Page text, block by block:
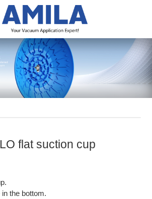
flat suction cup
the bottom.